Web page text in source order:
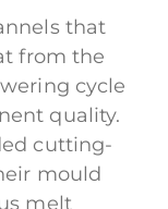
that
from the
cycle
quality.
cutting-
mould
melt